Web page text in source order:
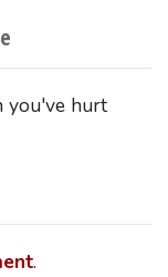
you've hurt
.